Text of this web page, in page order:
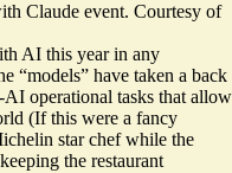
Claude event. Courtesy of
AI this year in any
“models” have taken a back
AI operational tasks that allow
(If this were a fancy
star chef while the
the restaurant